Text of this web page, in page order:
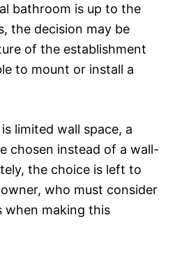
bathroom is up to the
the decision may be
of the establishment
to mount or install a
limited wall space, a
chosen instead of a wall-
the choice is left to
who must consider
making this